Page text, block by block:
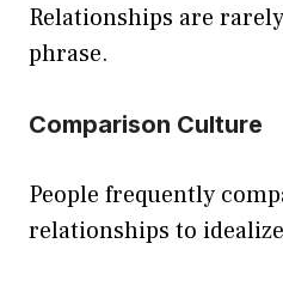
Relationships are
phrase.
Comparison Culture
People frequently
relationships to